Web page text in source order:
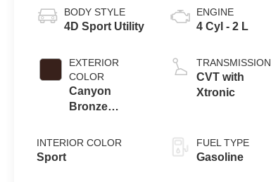
BODY STYLE
4D Sport Utility
EXTERIOR
COLOR
Canyon
Bronze
INTERIOR COLOR
Sport
ENGINE
4 Cyl - 2 L
TRANSMISSION
CVT with
Xtronic
FUEL TYPE
Gasoline